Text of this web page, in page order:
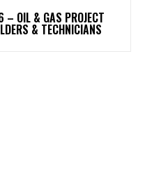
OIL & GAS PROJECT
& TECHNICIANS